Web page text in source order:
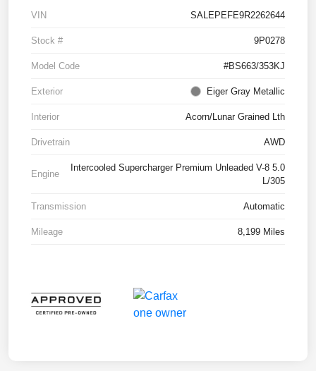
VIN SALEPEFE9R2262644
Stock # 9P0278
Model Code #BS663/353KJ
Exterior Eiger Gray Metallic
Interior Acorn/Lunar Grained Lth
Drivetrain AWD
Engine
Intercooled Supercharger Premium Unleaded V-8 5.0
L/305
Transmission Automatic
Mileage 8,199 Miles